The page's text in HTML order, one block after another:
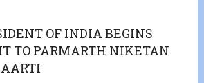
OF INDIA BEGINS
TO PARMARTH NIKETAN